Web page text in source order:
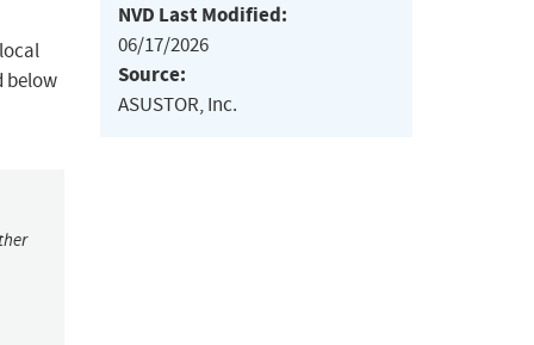
below
NVD Last Modified:
06/17/2026
Source:
ASUSTOR, Inc.